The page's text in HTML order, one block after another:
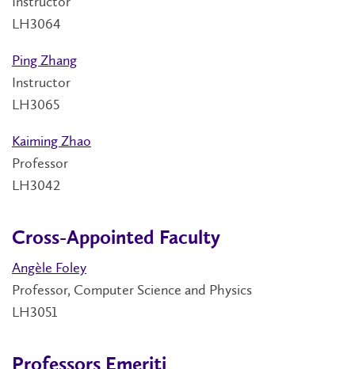
LH3064
Ping Zhang
Instructor
LH3065
Kaiming Zhao
Professor
LH3042
Cross-Appointed Faculty
Angèle Foley
Professor, Computer Science and Physics
LH3051